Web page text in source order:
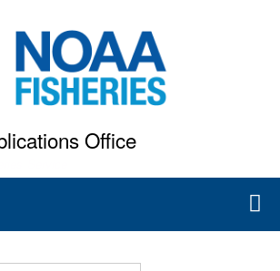
to
main
content
Office